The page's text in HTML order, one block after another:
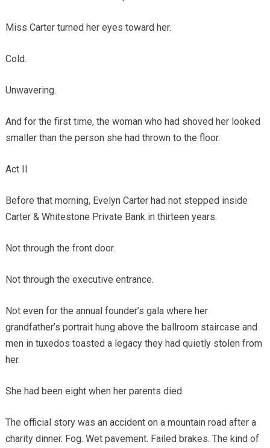
Miss Carter turned her eyes toward her.
Cold.
Unwavering.
And for the first time, the woman who had shoved her looked
smaller than the person she had thrown to the floor.
Act II
Before that morning, Evelyn Carter had not stepped inside
Carter & Whitestone Private Bank in thirteen years.
Not through the front door.
Not through the executive entrance.
Not even for the annual founder’s gala where her
grandfather’s portrait hung above the ballroom staircase and
men in tuxedos toasted a legacy they had quietly stolen from
her.
She had been eight when her parents died.
The official story was an accident on a mountain road after a
charity dinner. Fog. Wet pavement. Failed brakes. The kind of